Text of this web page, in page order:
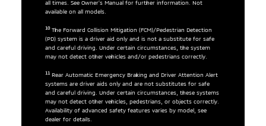
all times. See Owner’s Manual for further information. Not
available on all models.
10The Forward Collision Mitigation (FCM)/Pedestrian Detection
(PD) system is a driver aid only and is not a substitute for safe
and careful driving. Under certain circumstances, the system
may not detect other vehicles and/or pedestrians correctly.
11Rear Automatic Emergency Braking and Driver Attention Alert
systems are driver aids only and are not substitutes for safe
and careful driving. Under certain circumstances, these systems
may not detect other vehicles, pedestrians, or objects correctly.
Availability of advanced safety features varies by model, see
dealer for details.